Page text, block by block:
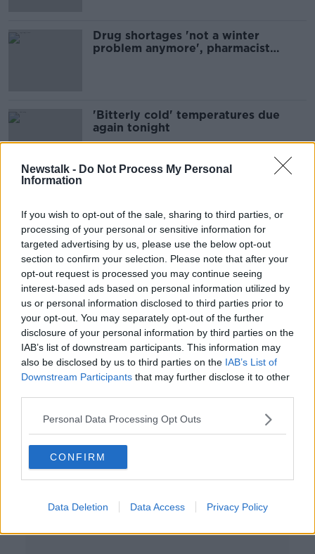
Newstalk - Do Not Process My Personal
Information
If you wish to opt-out of the sale, sharing to third parties, or
processing of your personal or sensitive information for
targeted advertising by us, please use the below opt-out
section to confirm your selection. Please note that after your
opt-out request is processed you may continue seeing
interest-based ads based on personal information utilized by
us or personal information disclosed to third parties prior to
your opt-out. You may separately opt-out of the further
disclosure of your personal information by third parties on the
IAB’s list of downstream participants. This information may
also be disclosed by us to third parties on the IAB’s List of
Downstream Participants that may further disclose it to other
Personal Data Processing Opt Outs
CONFIRM
Data Deletion Data Access Privacy Policy
Drug shortages 'not a winter
problem anymore', pharmacist
'Bitterly cold' temperatures due
again tonight
People 'advised against' going up
mountains to see snow - Mountain
Rescue Team
How to save and stay warm this
winter